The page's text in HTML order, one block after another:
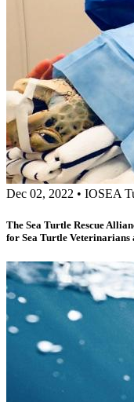
Dec 02, 2022 • IOSEA
The Sea Turtle Rescue
for Sea Turtle Veterinarians